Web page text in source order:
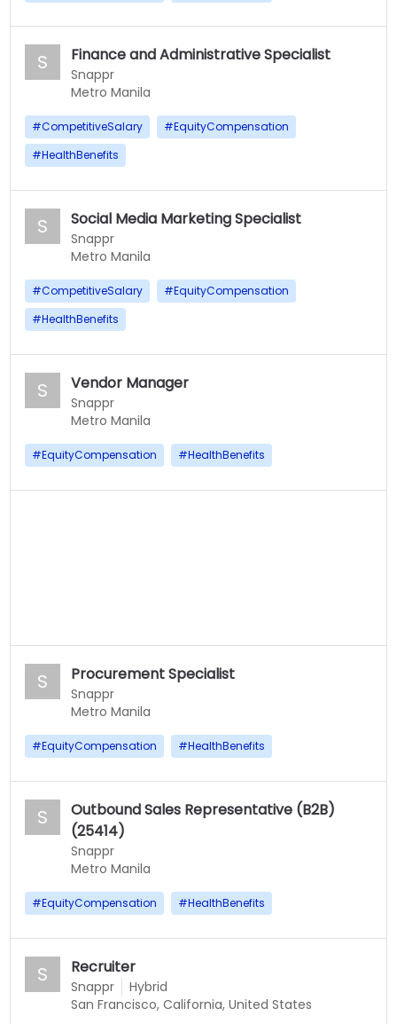
S Finance and Administrative Specialist
Snappr
Metro Manila
#CompetitiveSalary #EquityCompensation
#HealthBenefits
S Social Media Marketing Specialist
Snappr
Metro Manila
#CompetitiveSalary #EquityCompensation
#HealthBenefits
S Vendor Manager
Snappr
Metro Manila
#EquityCompensation #HealthBenefits
S Procurement Specialist
Snappr
Metro Manila
#EquityCompensation #HealthBenefits
S
Outbound Sales Representative (B2B)
(25414)
Snappr
Metro Manila
#EquityCompensation #HealthBenefits
S Recruiter
Snappr
Hybrid
San Francisco, California, United States